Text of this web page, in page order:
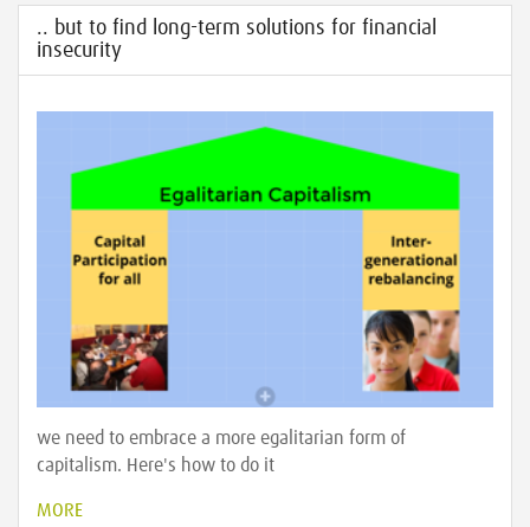
.. but to find long-term solutions for financial
insecurity
we need to embrace a more egalitarian form of
capitalism. Here's how to do it
MORE